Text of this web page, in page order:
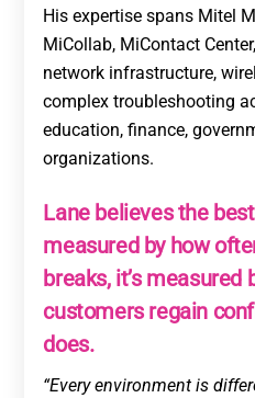
His expertise spans Mitel
MiCollab, MiContact
network infrastructure,
complex troubleshooting
education, finance,
organizations.
Lane believes the
measured by how
breaks, it’s measured
customers regain
does.
“Every environment is